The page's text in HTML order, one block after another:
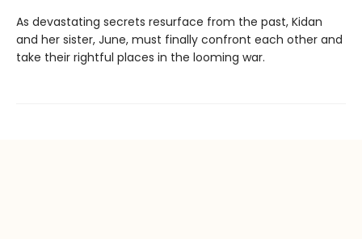
As devastating secrets resurface from the past, Kidan
and her sister, June, must finally confront each other and
take their rightful places in the looming war.